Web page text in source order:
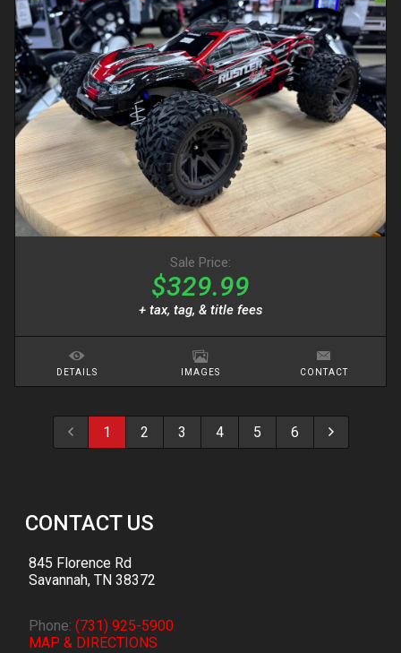
Sale Price:
$329.99
+ tax, tag, & title fees
DETAILS IMAGES CONTACT
1 2 3 4 5 6
CONTACT US
845 Florence Rd
Savannah, TN 38372
Phone: (731) 925-5900
MAP & DIRECTIONS